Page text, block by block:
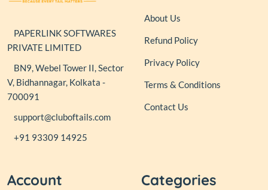
PAPERLINK SOFTWARES
PRIVATE LIMITED
BN9, Webel Tower II, Sector
V, Bidhannagar, Kolkata -
700091
support@cluboftails.com
+91 93309 14925
About Us
Refund Policy
Privacy Policy
Terms & Conditions
Contact Us
Account Categories